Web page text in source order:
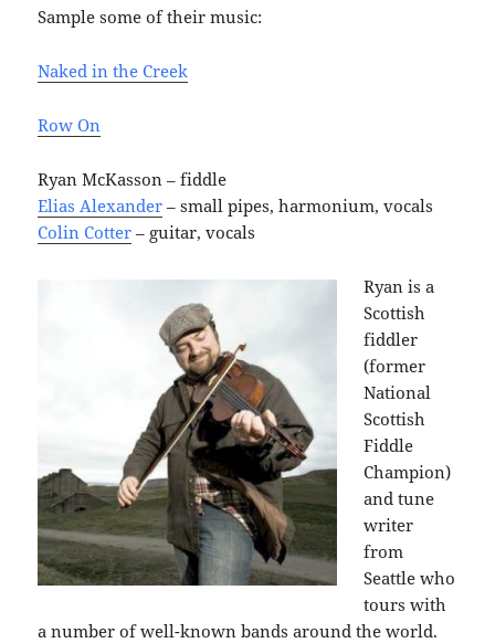
Sample some of their music:
Naked in the Creek
Row On
Ryan McKasson – fiddle
Elias Alexander – small pipes, harmonium, vocals
Colin Cotter – guitar, vocals
Ryan is a
Scottish
fiddler
(former
National
Scottish
Fiddle
Champion)
and tune
writer
from
Seattle who
tours with
a number of well-known bands around the world.